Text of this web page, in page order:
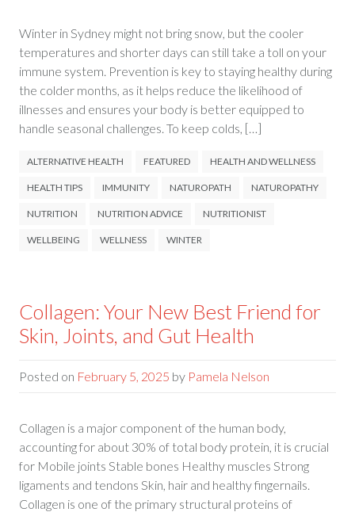
Winter in Sydney might not bring snow, but the cooler
temperatures and shorter days can still take a toll on your
immune system. Prevention is key to staying healthy during
the colder months, as it helps reduce the likelihood of
illnesses and ensures your body is better equipped to
handle seasonal challenges. To keep colds, […]
ALTERNATIVE HEALTH FEATURED HEALTH AND WELLNESS
HEALTH TIPS IMMUNITY NATUROPATH NATUROPATHY
NUTRITION NUTRITION ADVICE NUTRITIONIST
WELLBEING WELLNESS WINTER
Collagen: Your New Best Friend for
Skin, Joints, and Gut Health
Posted on February 5, 2025 by Pamela Nelson
Collagen is a major component of the human body,
accounting for about 30% of total body protein, it is crucial
for Mobile joints Stable bones Healthy muscles Strong
ligaments and tendons Skin, hair and healthy fingernails.
Collagen is one of the primary structural proteins of